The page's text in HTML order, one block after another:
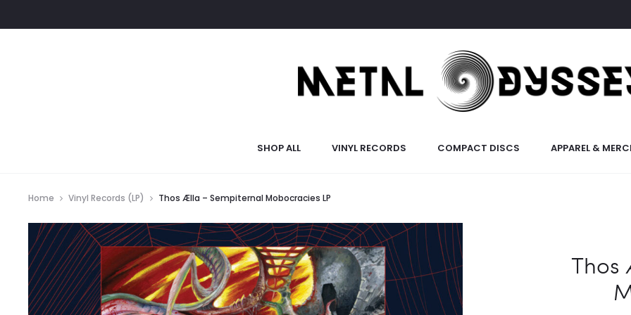
SHOP ALL VINYL RECORDS COMPACT DISCS APPAREL &
Home Vinyl Records (LP) Thos Ælla – Sempiternal Mobocracies LP